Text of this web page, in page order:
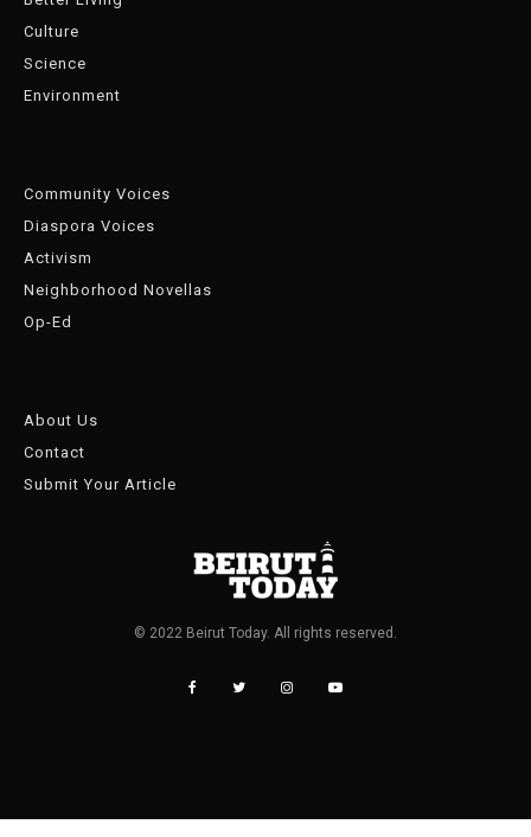
Culture
Science
Environment
Community Voices
Diaspora Voices
Activism
Neighborhood Novellas
Op-Ed
About Us
Contact
Submit Your Article
© 2022 Beirut Today. All rights reserved.